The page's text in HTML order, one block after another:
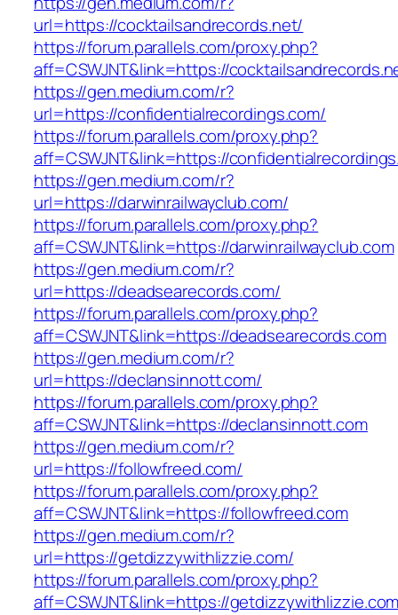
url=https://cocktailsandrecords.net/
https://forum.parallels.com/proxy.php?
aff=CSWJNT&link=https://
https://gen.medium.com/r?
url=https://confidentialrecordings.com/
https://forum.parallels.com/proxy.php?
aff=CSWJNT&link=https://
https://gen.medium.com/r?
url=https://darwinrailwayclub.com/
https://forum.parallels.com/proxy.php?
aff=CSWJNT&link=https://darwinrailwayclub.com
https://gen.medium.com/r?
url=https://deadsearecords.com/
https://forum.parallels.com/proxy.php?
aff=CSWJNT&link=https://deadsearecords.com
https://gen.medium.com/r?
url=https://declansinnott.com/
https://forum.parallels.com/proxy.php?
aff=CSWJNT&link=https://declansinnott.com
https://gen.medium.com/r?
url=https://followfreed.com/
https://forum.parallels.com/proxy.php?
aff=CSWJNT&link=https://followfreed.com
https://gen.medium.com/r?
url=https://getdizzywithlizzie.com/
https://forum.parallels.com/proxy.php?
aff=CSWJNT&link=https://